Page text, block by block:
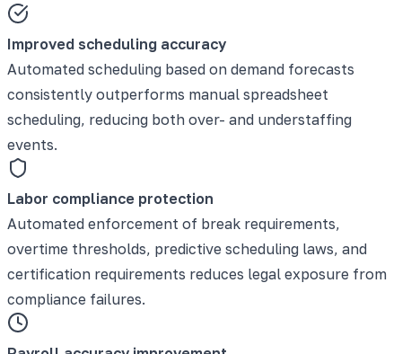
Improved scheduling accuracy
Automated scheduling based on demand forecasts
consistently outperforms manual spreadsheet
scheduling, reducing both over- and understaffing
events.
Labor compliance protection
Automated enforcement of break requirements,
overtime thresholds, predictive scheduling laws, and
certification requirements reduces legal exposure from
compliance failures.